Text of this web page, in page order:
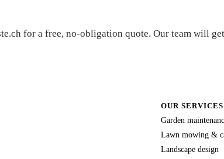
for a free, no-obligation quote. Our team will
OUR SERVICES
Garden
Lawn mowing &
Landscape design